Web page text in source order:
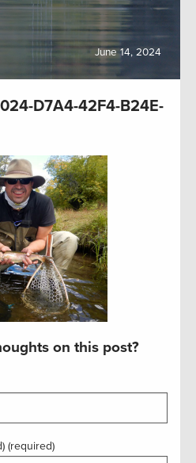
June 14, 2024
D7A4-42F4-B24E-
on this post?
(required)